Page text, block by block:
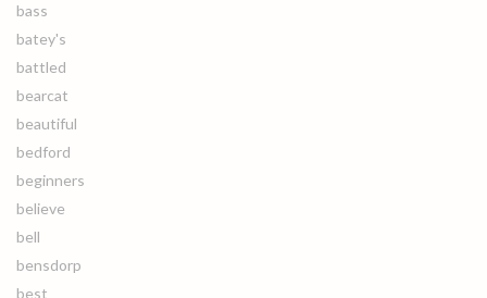
bass
batey's
battled
bearcat
beautiful
bedford
beginners
believe
bell
bensdorp
best